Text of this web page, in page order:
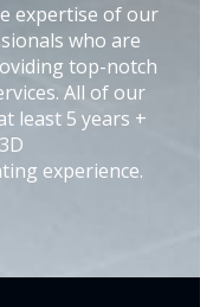
expertise of our
who are
top-notch
All of our
least 5 years +
3D
experience.